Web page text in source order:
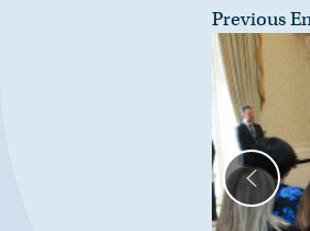
Previous